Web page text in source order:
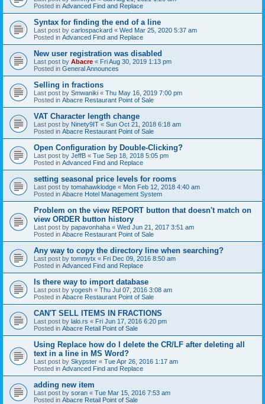
Posted in Advanced Find and Replace
Syntax for finding the end of a line
Last post by carlospackard « Wed Mar 25, 2020 5:37 am
Posted in Advanced Find and Replace
New user registration was disabled
Last post by Abacre « Fri Aug 30, 2019 1:13 pm
Posted in General Announces
Selling in fractions
Last post by Smwaniki « Thu May 16, 2019 7:00 pm
Posted in Abacre Restaurant Point of Sale
VAT Character length change
Last post by Ninety9IT « Sun Oct 21, 2018 6:18 am
Posted in Abacre Restaurant Point of Sale
Open Configuration by Double-Clicking?
Last post by JeffB « Tue Sep 18, 2018 5:05 pm
Posted in Advanced Find and Replace
setting seasonal price levels for rooms
Last post by tomahawklodge « Mon Feb 12, 2018 4:40 am
Posted in Abacre Hotel Management System
Problem on the view REPORT button that doesn't match on
view ORDER button history
Last post by papavonhaha « Wed Jun 21, 2017 3:51 am
Posted in Abacre Restaurant Point of Sale
Any way to copy the directory line when searching?
Last post by tommytx « Fri Dec 09, 2016 8:50 am
Posted in Advanced Find and Replace
Is there way to import database
Last post by yogesh « Thu Jul 07, 2016 3:08 am
Posted in Abacre Restaurant Point of Sale
CAN'T SELL ITEMS IN FRACTIONS
Last post by lalo.rs « Fri Jun 17, 2016 6:20 pm
Posted in Abacre Retail Point of Sale
Using Replace how do I delete the CR/LF after deleting all
text in a line in MS Word?
Last post by Skypster « Tue Apr 26, 2016 1:17 am
Posted in Advanced Find and Replace
adding new item
Last post by soran « Tue Mar 15, 2016 7:53 am
Posted in Abacre Retail Point of Sale